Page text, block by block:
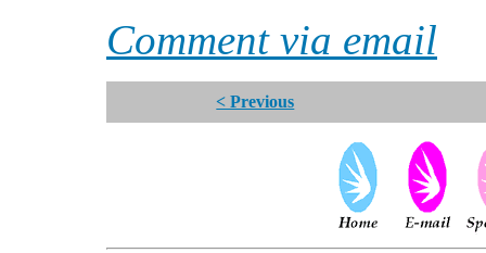
Comment via email
< Previous